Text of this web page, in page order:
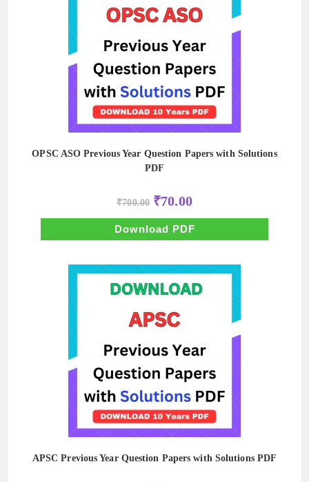
OPSC ASO Previous Year Question Papers with Solutions
PDF
₹700.00 Original
price
was:
₹700.00.
₹70.00Current
price
is:
₹70.00.
Download PDF
APSC Previous Year Question Papers with Solutions PDF